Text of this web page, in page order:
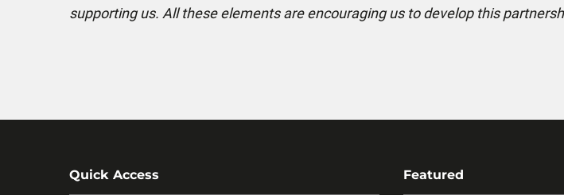
supporting us. All these elements are encouraging us to develop this
Quick Access Featured